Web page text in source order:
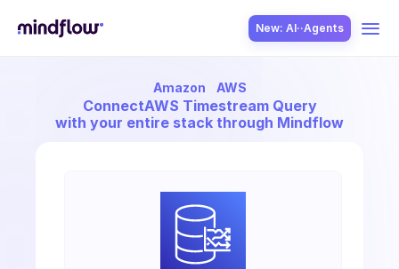
New: AI··Agents
Amazon AWS
ConnectAWS Timestream Query
with your entire stack through Mindflow